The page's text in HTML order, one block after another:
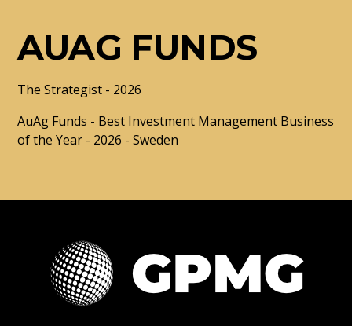
AUAG FUNDS
The Strategist - 2026
AuAg Funds - Best Investment Management Business
of the Year - 2026 - Sweden